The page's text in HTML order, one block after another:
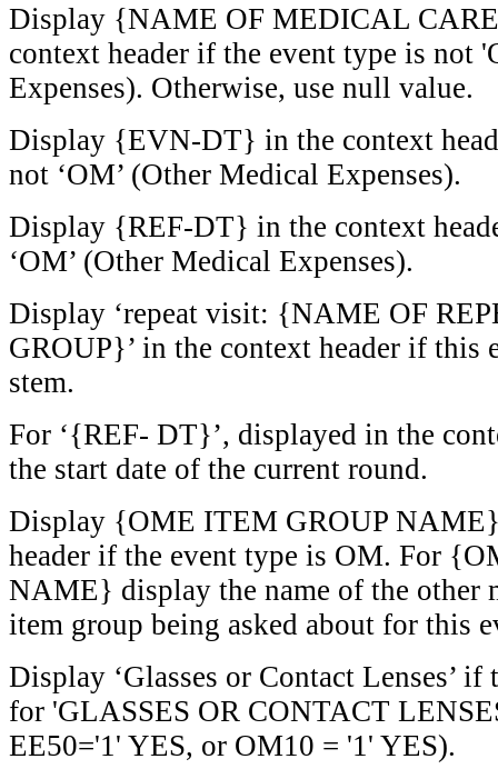
Display {NAME OF MEDICAL
context header if the event type is not
Expenses). Otherwise, use null value.
Display {EVN-DT} in the context
not ‘OM’ (Other Medical Expenses).
Display {REF-DT} in the context
‘OM’ (Other Medical Expenses).
Display ‘repeat visit: {NAME OF
GROUP}’ in the context header if this
stem.
For ‘{REF- DT}’, displayed in the
the start date of the current round.
Display {OME ITEM GROUP
header if the event type is OM. For
NAME} display the name of the other
item group being asked about for this
Display ‘Glasses or Contact Lenses’
for 'GLASSES OR CONTACT
EE50='1' YES, or OM10 = '1' YES).